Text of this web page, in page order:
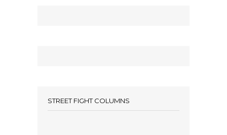
STREET FIGHT COLUMNS